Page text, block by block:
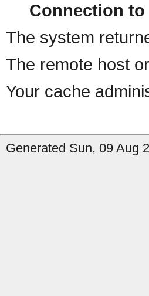
Connection to
The system
The remote host
Your cache
Generated Sun, 09 Aug